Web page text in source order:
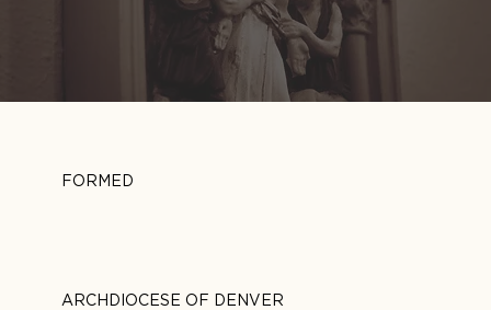
FORMED
ARCHDIOCESE OF DENVER